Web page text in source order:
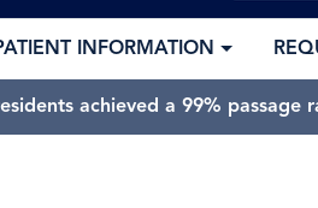
INFORMATION
achieved a 99%